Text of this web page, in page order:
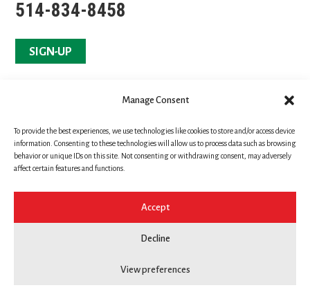
Manage Consent
To provide the best experiences, we use technologies like cookies to store and/or access device
information. Consenting to these technologies will allow us to process data such as browsing
behavior or unique IDs on this site. Not consenting or withdrawing consent, may adversely
affect certain features and functions.
Accept
Decline
View preferences
514-834-8458
SIGN-UP
Copyright © Yukan Martial Arts
All rights reserved